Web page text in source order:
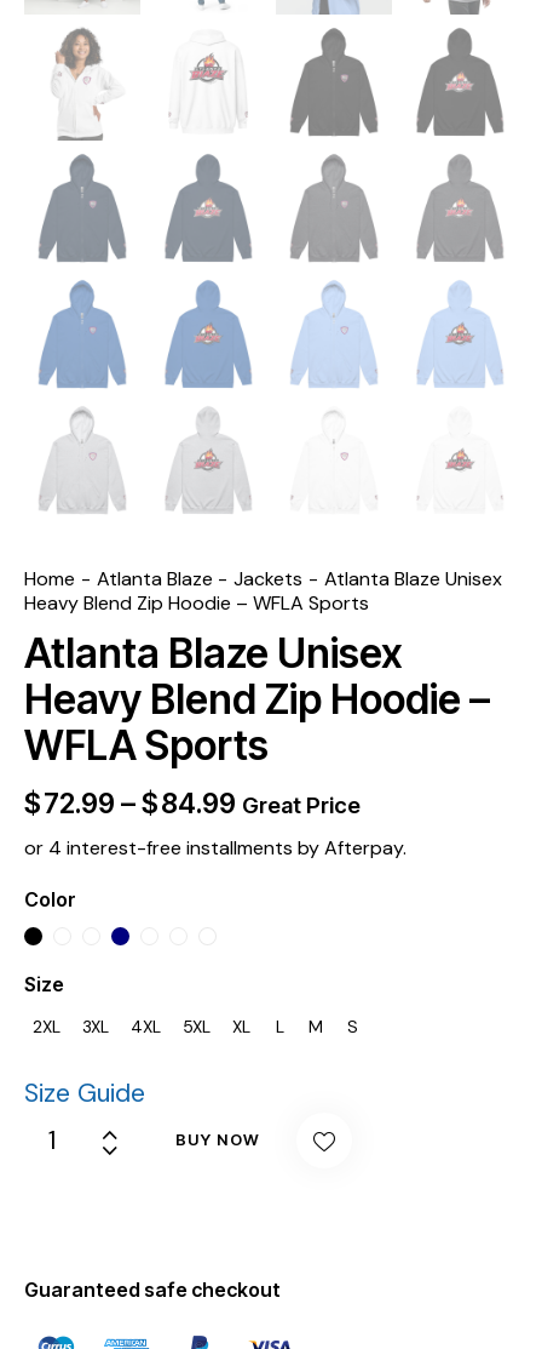
Home Atlanta Blaze Jackets
Atlanta Blaze Unisex
Heavy Blend Zip Hoodie – WFLA Sports
Atlanta Blaze Unisex
Heavy Blend Zip Hoodie –
WFLA Sports
$72.99 –$84.99 Great Price
or 4 interest-free installments by Afterpay.
Color
Size
2XL 3XL 4XL 5XL XL L M S
Size Guide
BUY NOW
Guaranteed safe checkout